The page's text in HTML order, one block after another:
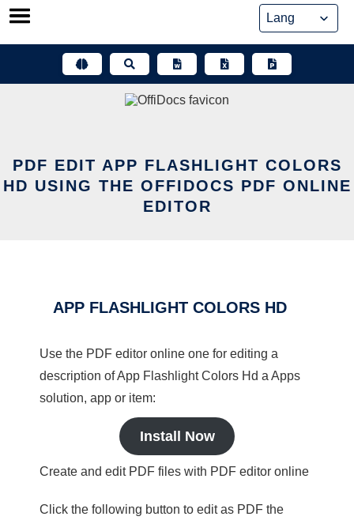
Skip
PDF EDIT APP FLASHLIGHT COLORS
HD USING THE OFFIDOCS PDF ONLINE
EDITOR
APP FLASHLIGHT COLORS HD
Use the PDF editor online one for editing a
description of App Flashlight Colors Hd a Apps
solution, app or item:
Install Now
Create and edit PDF files with PDF editor online
Click the following button to edit as PDF the